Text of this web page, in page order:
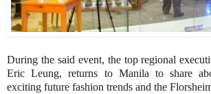
During the said event, the top regional
Eric Leung, returns to Manila to share
exciting future fashion trends and the